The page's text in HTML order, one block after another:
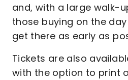
and, with a large walk-
those buying on the
get there as early as
Tickets are also
with the option to print